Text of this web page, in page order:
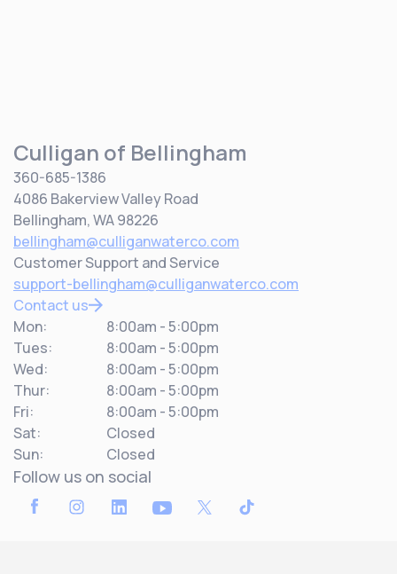
Culligan of Bellingham
360-685-1386
4086 Bakerview Valley Road
Bellingham, WA 98226
bellingham@culliganwaterco.com
Customer Support and Service
support-bellingham@culliganwaterco.com
Contact us
Mon:
8:00am - 5:00pm
Tues:
8:00am - 5:00pm
Wed:
8:00am - 5:00pm
Thur:
8:00am - 5:00pm
Fri:
8:00am - 5:00pm
Sat:
Closed
Sun:
Closed
Follow us on social